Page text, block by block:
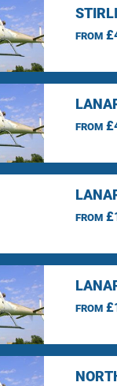
FROM
FROM
FROM
FROM